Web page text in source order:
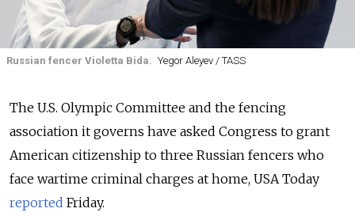
Russian fencer Violetta Bida. Yegor Aleyev / TASS
The U.S. Olympic Committee and the fencing
association it governs have asked Congress to grant
American citizenship to three Russian fencers who
face wartime criminal charges at home, USA Today
reported Friday.